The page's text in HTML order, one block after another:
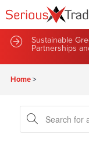
Sustainable
Partnerships
Home>